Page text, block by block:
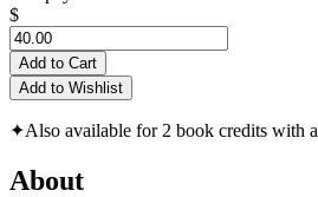
$
Add to Cart
Add to Wishlist
✦Also available for 2 book credits with a
About